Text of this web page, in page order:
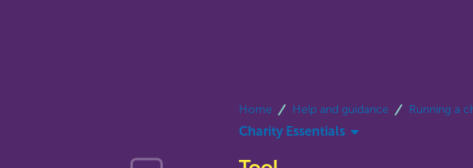
Home Help and guidance Running a
Charity Essentials